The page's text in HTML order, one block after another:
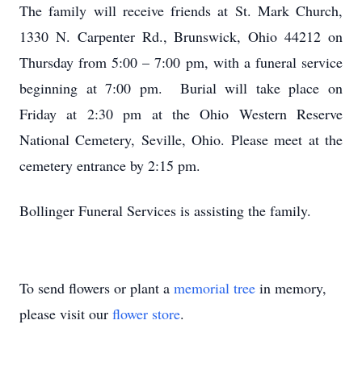
The family will receive friends at St. Mark Church,
1330 N. Carpenter Rd., Brunswick, Ohio 44212 on
Thursday from 5:00 – 7:00 pm, with a funeral service
beginning at 7:00 pm. Burial will take place on
Friday at 2:30 pm at the Ohio Western Reserve
National Cemetery, Seville, Ohio. Please meet at the
cemetery entrance by 2:15 pm.
Bollinger Funeral Services is assisting the family.
To send flowers or plant a memorial tree in memory,
please visit our flower store.